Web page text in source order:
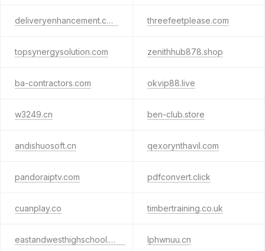
deliveryenhancement.com threefeetplease.com
topsynergysolution.com zenithhub878.shop
ba-contractors.com okvip88.live
w3249.cn ben-club.store
andishuosoft.cn qexorynthavil.com
pandoraiptv.com pdfconvert.click
cuanplay.co timbertraining.co.uk
eastandwesthighschool.com lphwnuu.cn